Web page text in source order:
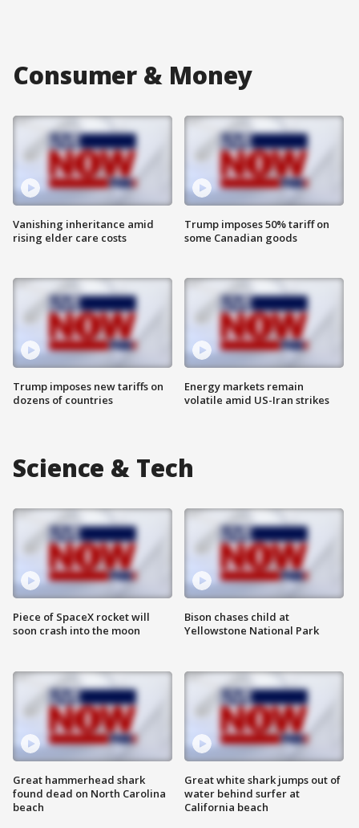
Consumer & Money
Vanishing inheritance amid
rising elder care costs
Trump imposes new tariffs on
dozens of countries
Trump imposes 50% tariff on
some Canadian goods
Energy markets remain
volatile amid US-Iran strikes
Science & Tech
Piece of SpaceX rocket will
soon crash into the moon
Great hammerhead shark
found dead on North Carolina
beach
Bison chases child at
Yellowstone National Park
Great white shark jumps out of
water behind surfer at
California beach